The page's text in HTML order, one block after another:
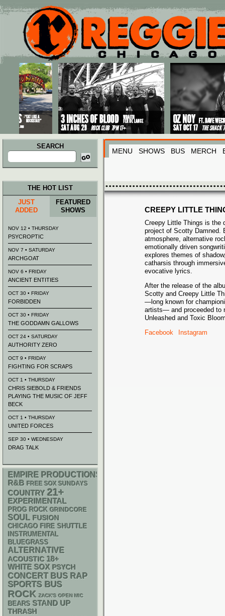
Main menu
Skip to primary content
Skip to secondary content
SEARCH
Search
for:
MENU SHOWS BUS MERCH
CREEPY LITTLE
Creepy Little Things is the
project of Scotty Damned.
atmosphere, alternative
emotionally driven
explores themes of
catharsis through
evocative lyrics.
After the release of the
Scotty and Creepy Little
—long known for
artists— and proceeded to
Unleashed and Toxic
Facebook
Instagram
THE HOT LIST
JUST
ADDED
FEATURED
SHOWS
NOV 12 • THURSDAY
PSYCROPTIC
NOV 7 • SATURDAY
ARCHGOAT
NOV 6 • FRIDAY
ANCIENT ENTITIES
OCT 30 • FRIDAY
FORBIDDEN
OCT 30 • FRIDAY
THE GODDAMN GALLOWS
OCT 24 • SATURDAY
AUTHORITY ZERO
OCT 9 • FRIDAY
FIGHTING FOR SCRAPS
OCT 1 • THURSDAY
CHRIS SIEBOLD & FRIENDS
PLAYING THE MUSIC OF JEFF
BECK
OCT 1 • THURSDAY
UNITED FORCES
SEP 30 • WEDNESDAY
DRAG TALK
EMPIRE PRODUCTIONS
R&B FREE SOX SUNDAYS
COUNTRY 21+
EXPERIMENTAL
PROG ROCK GRINDCORE
SOUL FUSION
CHICAGO FIRE SHUTTLE
INSTRUMENTAL
BLUEGRASS
ALTERNATIVE
ACOUSTIC 18+
WHITE SOX PSYCH
CONCERT BUS RAP
SPORTS BUS
ROCK ZACK'S OPEN MIC
BEARS STAND UP
THRASH